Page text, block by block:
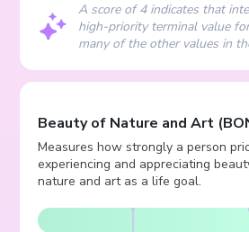
A score of 4 indicates that
high-priority terminal value
many of the other values in
Beauty of Nature and Art (
Measures how strongly a person
experiencing and appreciating
nature and art as a life goal.